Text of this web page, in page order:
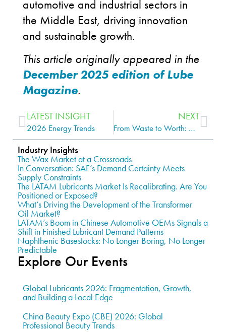
automotive and industrial sectors in
the Middle East, driving innovation
and sustainable growth.
This article originally appeared in the
December 2025 edition of Lube
Magazine.
LATEST INSIGHT
2026 Energy Trends
NEXT
From Waste to Worth: Sustainability, Used Oil, and the Rise of Re-Refined Lubricants
Industry Insights
The Wax Market at a Crossroads
In Conversation: SAF’s Demand Certainty Meets
Supply Constraints
The LATAM Lubricants Market Is Recalibrating. Are You
Positioned or Exposed?
What’s Driving the Development of the Transformer
Oil Market?
LATAM’s Boom in Chinese Automotive OEMs Signals a
Shift in Finished Lubricant Demand Patterns
Naphthenic Basestocks: No Longer Boring, No Longer
Predictable
Explore Our Events
Global Lubricants 2026: Fragmentation, Growth,
and Building a Local Edge
China Beauty Expo (CBE) 2026: Global
Professional Beauty Trends